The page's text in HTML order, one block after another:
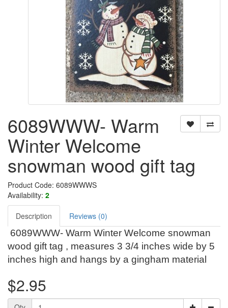
6089WWW- Warm
Winter Welcome
snowman wood gift tag
Product Code: 6089WWWS
Availability: 2
Description Reviews (0)
6089WWW- Warm Winter Welcome snowman
wood gift tag , measures 3 3/4 inches wide by 5
inches high and hangs by a gingham material
$2.95